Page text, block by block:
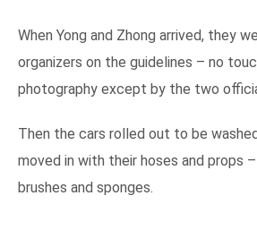
When Yong and Zhong arrived, they
organizers on the guidelines – no
photography except by the two
Then the cars rolled out to be
moved in with their hoses and props
brushes and sponges.